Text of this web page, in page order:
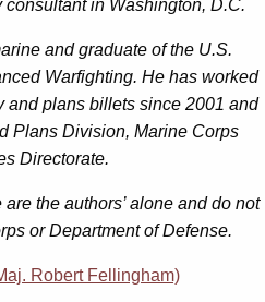
in Washington, D.C.
and graduate of the U.S.
Warfighting. He has worked
and plans billets since 2001 and
Plans Division, Marine Corps
Directorate.
the authors’ alone and do not
or Department of Defense.
Robert Fellingham)